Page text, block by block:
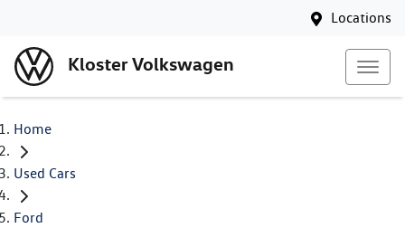
Locations
Kloster Volkswagen
Home
Used Cars
Ford